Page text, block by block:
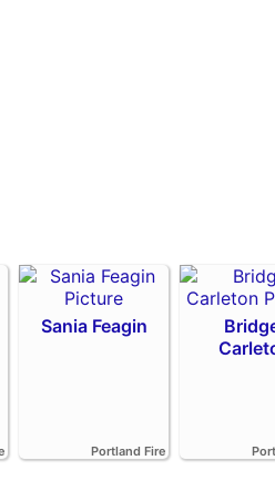
Sania Feagin
Portland Fire